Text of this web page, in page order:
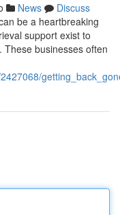
News
Discuss
be a heartbreaking
support exist to
businesses often